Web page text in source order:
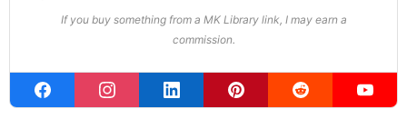
If you buy something from a MK Library link, I may earn a
commission.